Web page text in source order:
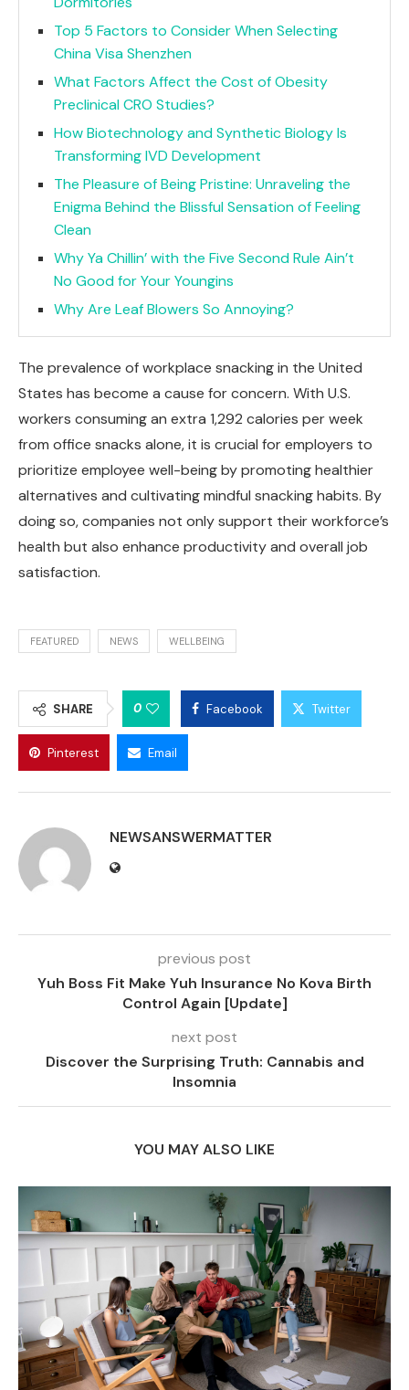
Top 5 Factors to Consider When Selecting
China Visa Shenzhen
What Factors Affect the Cost of Obesity
Preclinical CRO Studies?
How Biotechnology and Synthetic Biology Is
Transforming IVD Development
The Pleasure of Being Pristine: Unraveling the
Enigma Behind the Blissful Sensation of Feeling
Clean
Why Ya Chillin’ with the Five Second Rule Ain’t
No Good for Your Youngins
Why Are Leaf Blowers So Annoying?
The prevalence of workplace snacking in the United
States has become a cause for concern. With U.S.
workers consuming an extra 1,292 calories per week
from office snacks alone, it is crucial for employers to
prioritize employee well-being by promoting healthier
alternatives and cultivating mindful snacking habits. By
doing so, companies not only support their workforce’s
health but also enhance productivity and overall job
satisfaction.
FEATURED NEWS WELLBEING
SHARE 0 Facebook Twitter
Pinterest Email
NEWSANSWERMATTER
previous post
Yuh Boss Fit Make Yuh Insurance No Kova Birth
Control Again [Update]
next post
Discover the Surprising Truth: Cannabis and
Insomnia
YOU MAY ALSO LIKE